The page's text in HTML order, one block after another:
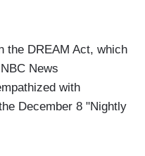
the DREAM Act, which
News
with
December 8 "Nightly